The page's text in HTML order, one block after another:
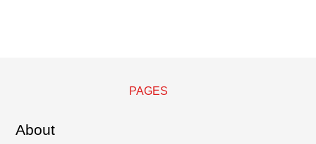
PAGES
About